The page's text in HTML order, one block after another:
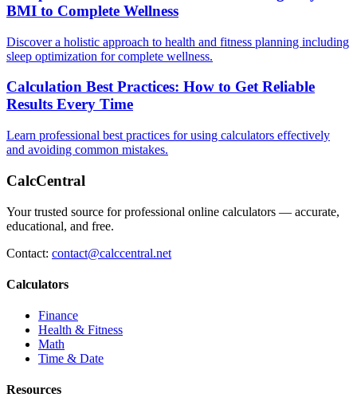
BMI to Complete Wellness
Discover a holistic approach to health and fitness planning including
sleep optimization for complete wellness.
Calculation Best Practices: How to Get Reliable
Results Every Time
Learn professional best practices for using calculators effectively
and avoiding common mistakes.
CalcCentral
Your trusted source for professional online calculators — accurate,
educational, and free.
Contact: contact@calccentral.net
Calculators
Finance
Health & Fitness
Math
Time & Date
Resources